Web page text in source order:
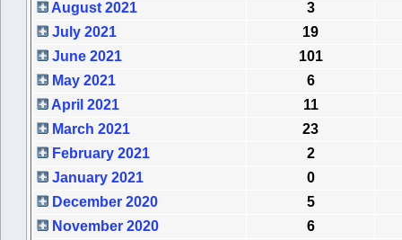
August 2021
3
July 2021
19
June 2021
101
May 2021
6
April 2021
11
March 2021
23
February 2021
2
January 2021
0
December 2020
5
November 2020
6